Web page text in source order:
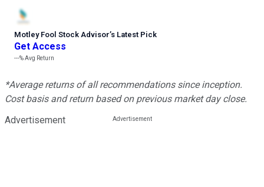
Motley Fool Stock Advisor’s Latest Pick
Get Access
---%Avg Return
*Average returns of all recommendations since inception.
Cost basis and return based on previous market day close.
Advertisement